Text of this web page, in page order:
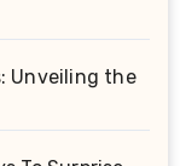
Unveiling the